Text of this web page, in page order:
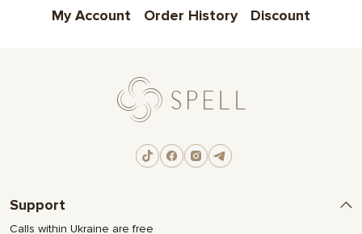
My Account Order History Discount
Support
Calls within Ukraine are free